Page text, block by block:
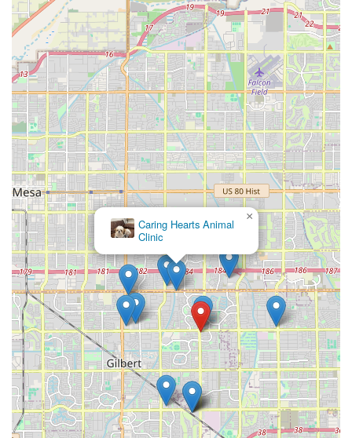
Caring Hearts Animal
Clinic
×